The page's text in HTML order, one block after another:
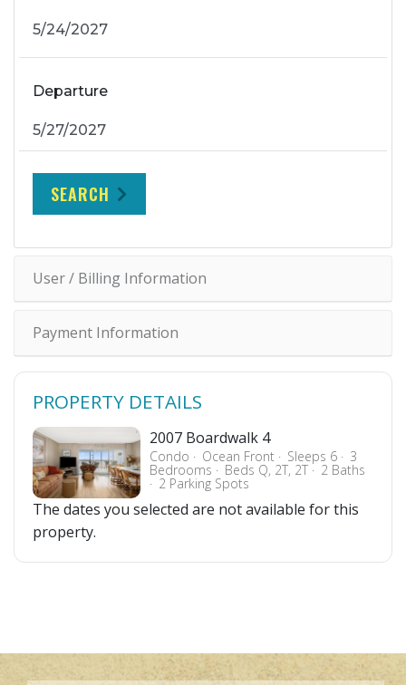
Departure
SEARCH
User / Billing Information
Payment Information
PROPERTY DETAILS
2007 Boardwalk 4
Condo Ocean Front Sleeps 6 3
Bedrooms Beds Q, 2T, 2T 2 Baths
2 Parking Spots
The dates you selected are not available for this
property.